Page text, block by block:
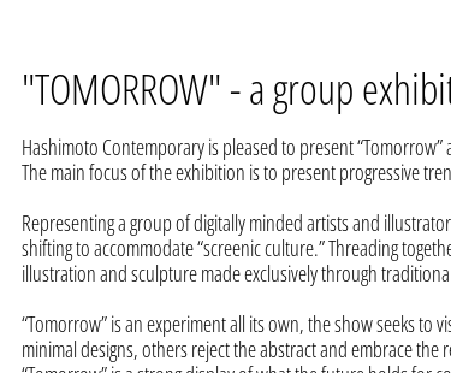
"TOMORROW" - a group
Hashimoto Contemporary is pleased to present
The main focus of the exhibition is to present progressive
Representing a group of digitally minded artists and
shifting to accommodate “screenic culture.” Threading
illustration and sculpture made exclusively through
“Tomorrow” is an experiment all its own, the show seeks
minimal designs, others reject the abstract and embrace